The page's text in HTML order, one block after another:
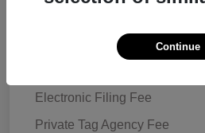
Ritchey Autos Price
Electronic Filing Fee
Private Tag Agency Fee
Continue